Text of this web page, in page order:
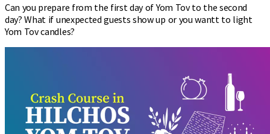
Can you prepare from the first day of Yom Tov to the second
day? What if unexpected guests show up or you wantt to light
Yom Tov candles?